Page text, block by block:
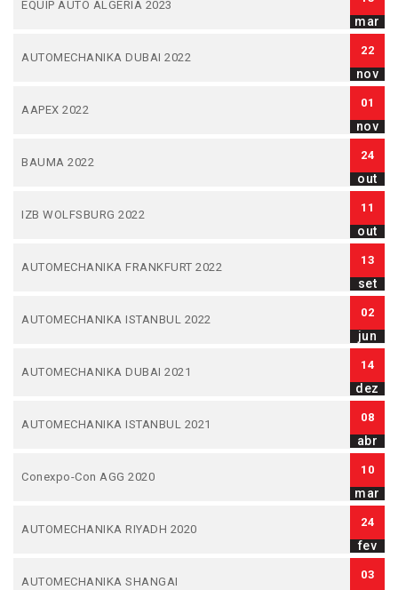
EQUIP AUTO ALGERIA 2023
mar
AUTOMECHANIKA DUBAI 2022
22
nov
AAPEX 2022
01
nov
BAUMA 2022
24
out
IZB WOLFSBURG 2022
11
out
AUTOMECHANIKA FRANKFURT 2022
13
set
AUTOMECHANIKA ISTANBUL 2022
02
jun
AUTOMECHANIKA DUBAI 2021
14
dez
AUTOMECHANIKA ISTANBUL 2021
08
abr
Conexpo-Con AGG 2020
10
mar
AUTOMECHANIKA RIYADH 2020
24
fev
AUTOMECHANIKA SHANGAI
03